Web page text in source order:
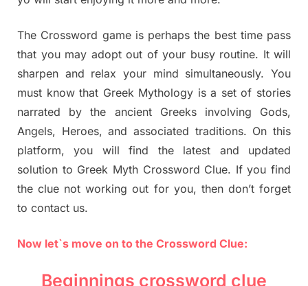
The Crossword game is perhaps the best time pass
that you may adopt out of your busy routine. It will
sharpen and relax your mind simultaneously. You
must know that Greek Mythology is a set of stories
narrated by the ancient Greeks involving Gods,
Angels, Heroes, and associated traditions. On this
platform, you will find the latest and updated
solution to Greek Myth Crossword Clue. If you find
the clue not working out for you, then don’t forget
to contact us.
Now let`s move on to the Crossword Clue:
Beginnings crossword clue